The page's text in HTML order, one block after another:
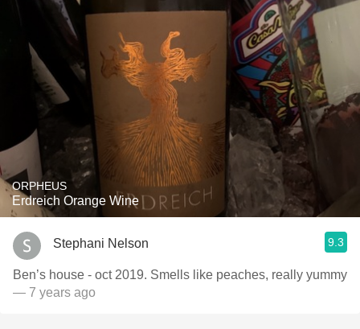
ORPHEUS
Erdreich Orange Wine
Stephani Nelson 9.3
Ben’s house - oct 2019. Smells like peaches, really yummy
— 7 years ago